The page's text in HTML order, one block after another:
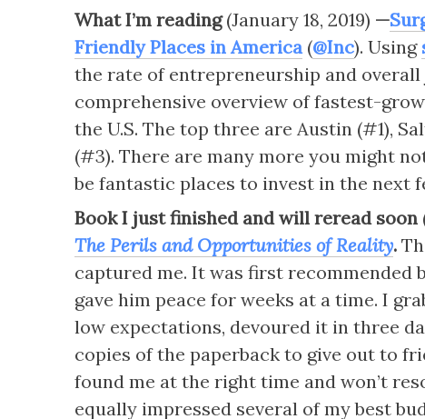
What I’m reading (January 18, 2019) —
Friendly Places in America (@Inc). Using
the rate of entrepreneurship and
comprehensive overview of fastest-
the U.S. The top three are Austin (#1),
(#3). There are many more you might
be fantastic places to invest in the next
Book I just finished and will reread soon
The Perils and Opportunities of Reality.
captured me. It was first recommended
gave him peace for weeks at a time. I
low expectations, devoured it in three
copies of the paperback to give out to
found me at the right time and won’t
equally impressed several of my best